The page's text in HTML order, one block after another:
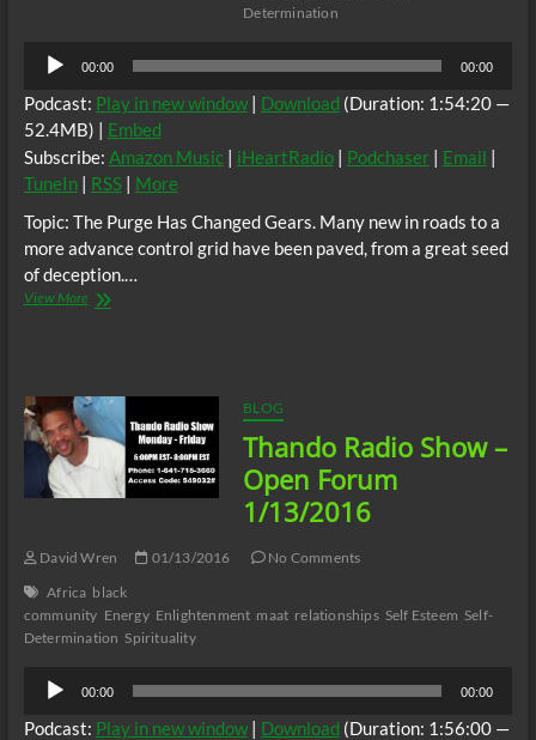
Determination
Audio
Player
00:00 00:00
Podcast: Play in new window| Download (Duration: 1:54:20 —
52.4MB) | Embed
Subscribe: Amazon Music| iHeartRadio| Podchaser| Email |
TuneIn| RSS| More
Topic: The Purge Has Changed Gears. Many new in roads to a
more advance control grid have been paved, from a great seed
of deception.…
View MoreThando
The
Purge
Changing
Gears
BLOG
Thando Radio Show –
Open Forum
1/13/2016
David Wren 01/13/2016
No Comments
Africa black
community Energy Enlightenment maat relationships Self Esteem Self-
Determination Spirituality
Audio
Player
00:00 00:00
Podcast: Play in new window| Download (Duration: 1:56:00 —